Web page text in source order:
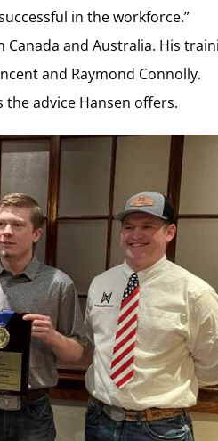
in the workforce.”
and Australia. His
and Raymond Connolly.
the advice Hansen offers.